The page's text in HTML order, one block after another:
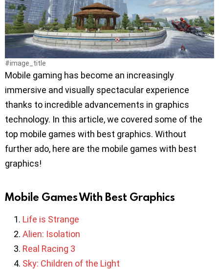
#image_title
Mobile gaming has become an increasingly
immersive and visually spectacular experience
thanks to incredible advancements in graphics
technology. In this article, we covered some of the
top mobile games with best graphics. Without
further ado, here are the mobile games with best
graphics!
Mobile Games With Best Graphics
Life is Strange
Alien: Isolation
Real Racing 3
Sky: Children of the Light